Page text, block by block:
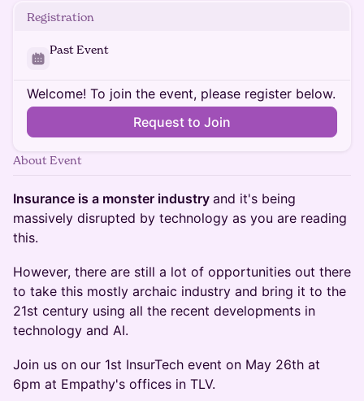
Registration
Past Event
Welcome! To join the event, please register below.
Request to Join
About Event
Insurance is a monster industry and it's being
massively disrupted by technology as you are reading
this.
However, there are still a lot of opportunities out there
to take this mostly archaic industry and bring it to the
21st century using all the recent developments in
technology and AI.
Join us on our 1st InsurTech event on May 26th at
6pm at Empathy's offices in TLV.